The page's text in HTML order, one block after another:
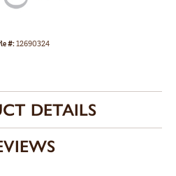
#:12690324
DETAILS